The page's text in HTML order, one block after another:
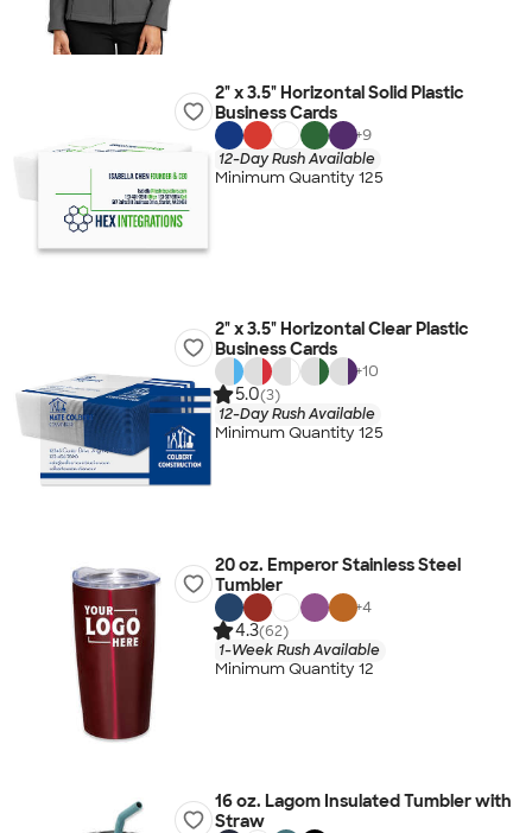
2" x 3.5" Horizontal Solid Plastic
Business Cards
+9
12-Day Rush Available
Minimum Quantity 125
2" x 3.5" Horizontal Clear Plastic
Business Cards
+10
5.0(3)
12-Day Rush Available
Minimum Quantity 125
20 oz. Emperor Stainless Steel
Tumbler
+4
4.3(62)
1-Week Rush Available
Minimum Quantity 12
16 oz. Lagom Insulated Tumbler with
Straw